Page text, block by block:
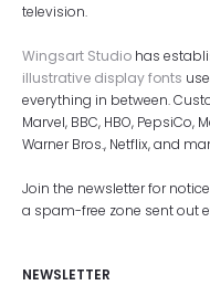
television.
Wingsart Studio has
illustrative display fonts
everything in between.
Marvel, BBC, HBO,
Warner Bros., Netflix, and
Join the newsletter for
a spam-free zone sent out
NEWSLETTER